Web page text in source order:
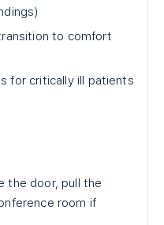
to comfort
for critically ill patients
the door, pull the
room if